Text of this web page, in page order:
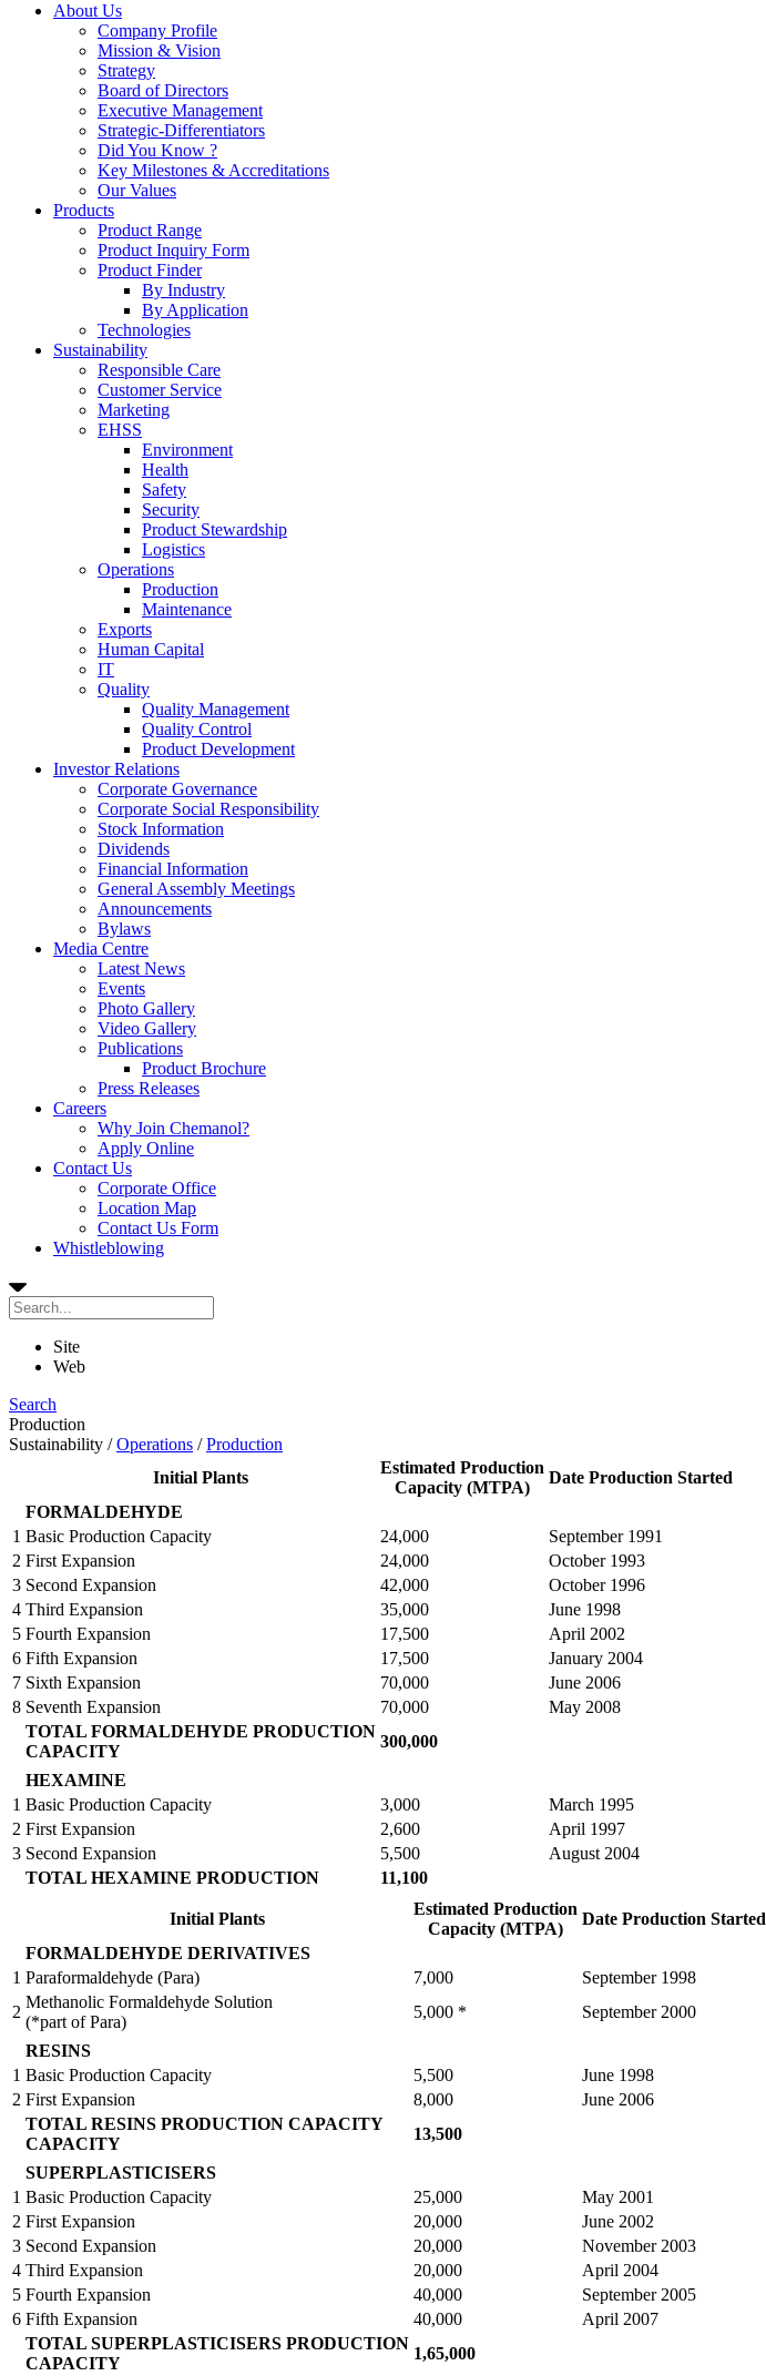
About Us
Company Profile
Mission & Vision
Strategy
Board of Directors
Executive Management
Strategic-Differentiators
Did You Know ?
Key Milestones & Accreditations
Our Values
Products
Product Range
Product Inquiry Form
Product Finder
By Industry
By Application
Technologies
Sustainability
Responsible Care
Customer Service
Marketing
EHSS
Environment
Health
Safety
Security
Product Stewardship
Logistics
Operations
Production
Maintenance
Exports
Human Capital
IT
Quality
Quality Management
Quality Control
Product Development
Investor Relations
Corporate Governance
Corporate Social Responsibility
Stock Information
Dividends
Financial Information
General Assembly Meetings
Announcements
Bylaws
Media Centre
Latest News
Events
Photo Gallery
Video Gallery
Publications
Product Brochure
Press Releases
Careers
Why Join Chemanol?
Apply Online
Contact Us
Corporate Office
Location Map
Contact Us Form
Whistleblowing
Site
Web
Search
Production
Sustainability /Operations /Production
Initial Plants
Estimated Production
Capacity (MTPA)
Date Production Started
FORMALDEHYDE
1 Basic Production Capacity 24,000
September 1991
2 First Expansion 24,000
October 1993
3 Second Expansion 42,000
October 1996
4 Third Expansion 35,000
June 1998
5 Fourth Expansion 17,500
April 2002
6 Fifth Expansion 17,500
January 2004
7 Sixth Expansion 70,000
June 2006
8 Seventh Expansion 70,000
May 2008
TOTAL FORMALDEHYDE PRODUCTION
CAPACITY
300,000
HEXAMINE
1 Basic Production Capacity 3,000
March 1995
2 First Expansion 2,600
April 1997
3 Second Expansion 5,500
August 2004
TOTAL HEXAMINE PRODUCTION
11,100
Initial Plants
Estimated Production
Capacity (MTPA)
Date Production Started
FORMALDEHYDE DERIVATIVES
1 Paraformaldehyde (Para) 7,000
September 1998
2
Methanolic Formaldehyde Solution
(*part of Para)
5,000 * September 2000
RESINS
1 Basic Production Capacity 5,500
June 1998
2 First Expansion 8,000
June 2006
TOTAL RESINS PRODUCTION CAPACITY
CAPACITY
13,500
SUPERPLASTICISERS
1 Basic Production Capacity 25,000
May 2001
2 First Expansion 20,000
June 2002
3 Second Expansion 20,000
November 2003
4 Third Expansion 20,000
April 2004
5 Fourth Expansion 40,000
September 2005
6 Fifth Expansion 40,000
April 2007
TOTAL SUPERPLASTICISERS PRODUCTION
CAPACITY
1,65,000